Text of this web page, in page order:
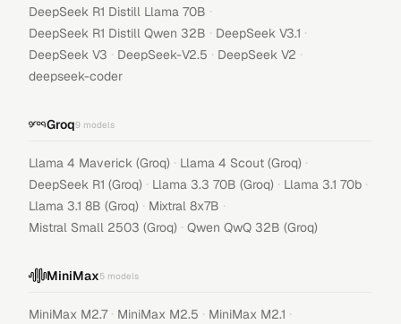
DeepSeek R1 Distill Llama 70B ·
DeepSeek R1 Distill Qwen 32B · DeepSeek V3.1 ·
DeepSeek V3 · DeepSeek-V2.5 · DeepSeek V2 ·
deepseek-coder
Groq9 models
Llama 4 Maverick (Groq) · Llama 4 Scout (Groq) ·
DeepSeek R1 (Groq) · Llama 3.3 70B (Groq) · Llama 3.1 70b ·
Llama 3.1 8B (Groq) · Mixtral 8x7B ·
Mistral Small 2503 (Groq) · Qwen QwQ 32B (Groq)
MiniMax5 models
MiniMax M2.7 · MiniMax M2.5 · MiniMax M2.1 ·